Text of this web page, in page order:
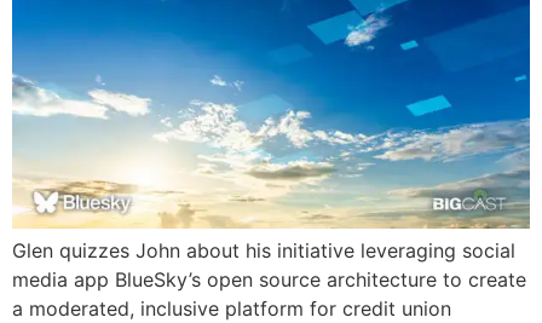
Glen quizzes John about his initiative leveraging social
media app BlueSky’s open source architecture to create
a moderated, inclusive platform for credit union